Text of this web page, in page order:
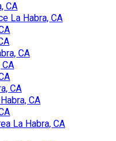
CA
La Habra, CA
CA
CA
CA
La Habra, CA